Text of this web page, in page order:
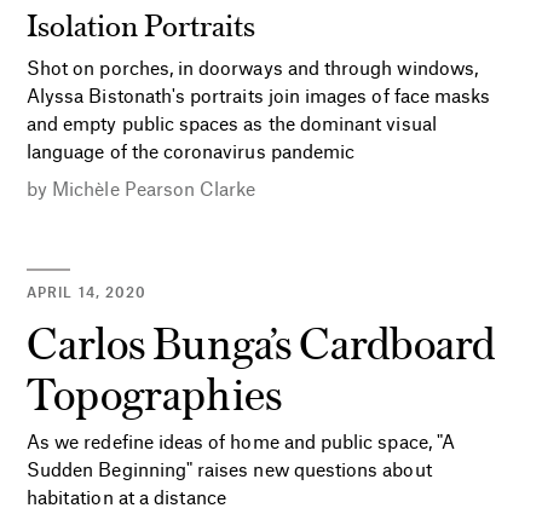
Isolation Portraits
Shot on porches, in doorways and through windows,
Alyssa Bistonath's portraits join images of face masks
and empty public spaces as the dominant visual
language of the coronavirus pandemic
by Michèle Pearson Clarke
APRIL 14, 2020
Carlos Bunga’s Cardboard
Topographies
As we redefine ideas of home and public space, "A
Sudden Beginning" raises new questions about
habitation at a distance